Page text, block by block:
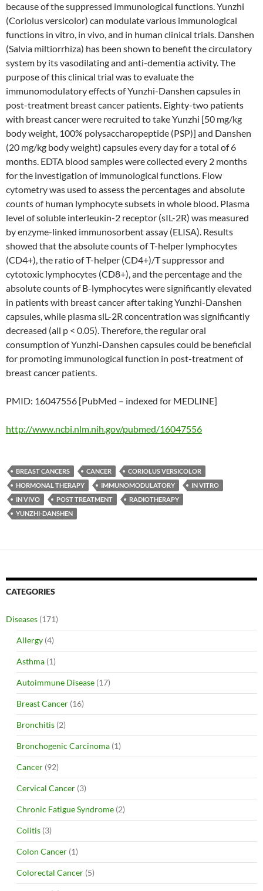
because of the suppressed immunological functions. Yunzhi
(Coriolus versicolor) can modulate various immunological
functions in vitro, in vivo, and in human clinical trials. Danshen
(Salvia miltiorrhiza) has been shown to benefit the circulatory
system by its vasodilating and anti-dementia activity. The
purpose of this clinical trial was to evaluate the
immunomodulatory effects of Yunzhi-Danshen capsules in
post-treatment breast cancer patients. Eighty-two patients
with breast cancer were recruited to take Yunzhi [50 mg/kg
body weight, 100% polysaccharopeptide (PSP)] and Danshen
(20 mg/kg body weight) capsules every day for a total of 6
months. EDTA blood samples were collected every 2 months
for the investigation of immunological functions. Flow
cytometry was used to assess the percentages and absolute
counts of human lymphocyte subsets in whole blood. Plasma
level of soluble interleukin-2 receptor (sIL-2R) was measured
by enzyme-linked immunosorbent assay (ELISA). Results
showed that the absolute counts of T-helper lymphocytes
(CD4+), the ratio of T-helper (CD4+)/T suppressor and
cytotoxic lymphocytes (CD8+), and the percentage and the
absolute counts of B-lymphocytes were significantly elevated
in patients with breast cancer after taking Yunzhi-Danshen
capsules, while plasma slL-2R concentration was significantly
decreased (all p < 0.05). Therefore, the regular oral
consumption of Yunzhi-Danshen capsules could be beneficial
for promoting immunological function in post-treatment of
breast cancer patients.
PMID: 16047556 [PubMed – indexed for MEDLINE]
http://www.ncbi.nlm.nih.gov/pubmed/16047556
BREAST CANCERS CANCER
CORIOLUS VERSICOLOR
HORMONAL THERAPY
IMMUNOMODULATORY
IN VITRO
IN VIVO
POST TREATMENT
RADIOTHERAPY
YUNZHI-DANSHEN
CATEGORIES
Diseases (171)
Allergy (4)
Asthma (1)
Autoimmune Disease (17)
Breast Cancer (16)
Bronchitis (2)
Bronchogenic Carcinoma (1)
Cancer (92)
Cervical Cancer (3)
Chronic Fatigue Syndrome (2)
Colitis (3)
Colon Cancer (1)
Colorectal Cancer (5)